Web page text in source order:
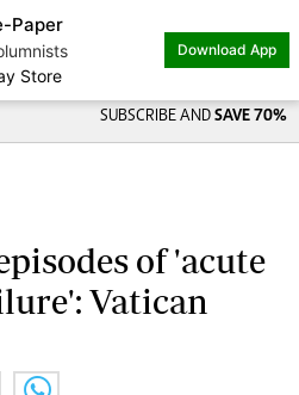
Paper
Store
Download App
SUBSCRIBE AND SAVE 70%
of 'acute
Vatican